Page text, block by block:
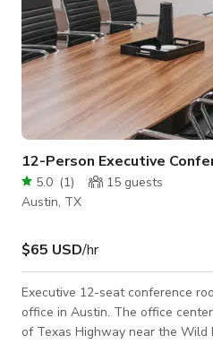
5.0 (1) 15 guests
Austin, TX
$65 USD/hr
Executive 12-seat conference
office in Austin.​ The office
of Texas Highway near the Wild